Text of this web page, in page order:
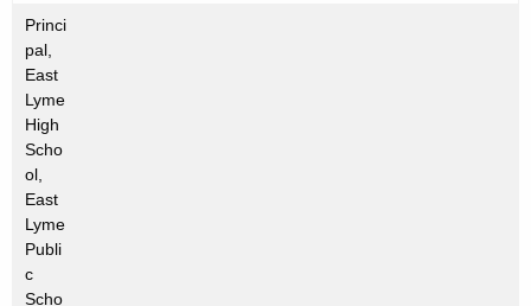
c
y
w
i
t
h
a
K
e
y
Princi
pal,
East
Lyme
High
Scho
ol,
East
Lyme
Publi
c
Scho